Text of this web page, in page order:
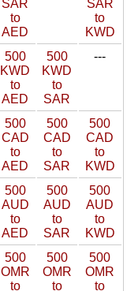
SAR
to
AED
SAR
to
KWD
500
KWD
to
AED
500
KWD
to
SAR
---
500
CAD
to
AED
500
CAD
to
SAR
500
CAD
to
KWD
500
AUD
to
AED
500
AUD
to
SAR
500
AUD
to
KWD
500
OMR
to
500
OMR
to
500
OMR
to